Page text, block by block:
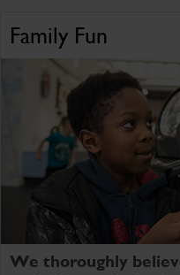
Family Fun
We thoroughly